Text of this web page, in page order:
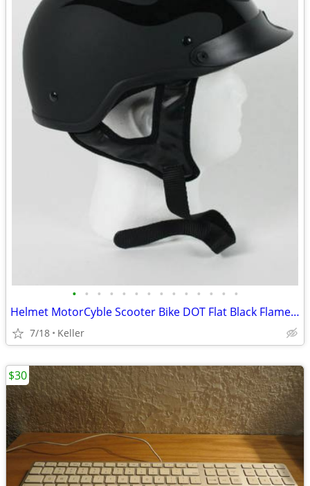
• • • • • • • • • • • • • •
Helmet MotorCyble Scooter Bike DOT Flat Black Flame Shorty GPX SIZE LG
7/18 Keller
$30